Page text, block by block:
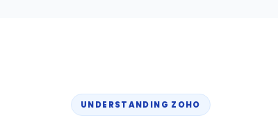
UNDERSTANDING ZOHO